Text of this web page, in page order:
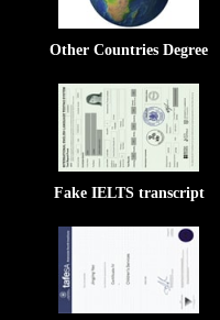
Other Countries Degree
Fake IELTS transcript